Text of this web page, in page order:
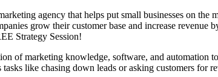
agency that helps put small businesses on the
grow their customer base and increase revenue
Strategy Session!
of marketing knowledge, software, and automation
like chasing down leads or asking customers for